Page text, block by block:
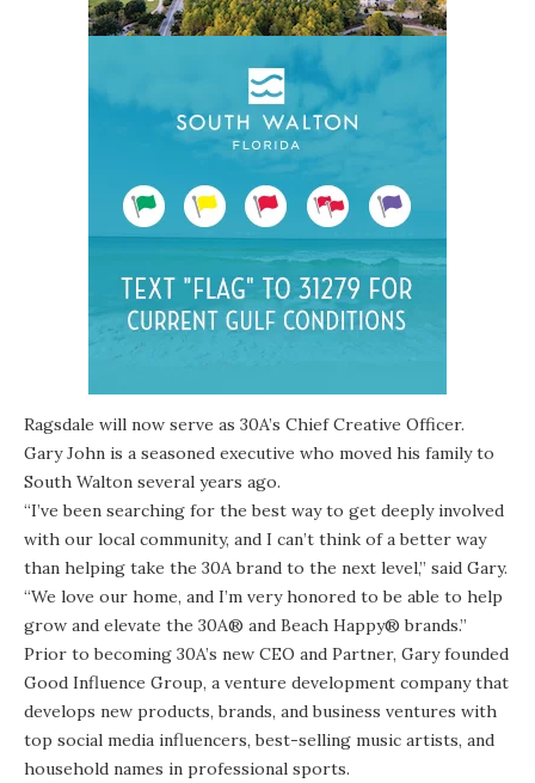
Ragsdale will now serve as 30A’s Chief Creative Officer.
Gary John is a seasoned executive who moved his family to
South Walton several years ago.
“I’ve been searching for the best way to get deeply involved
with our local community, and I can’t think of a better way
than helping take the 30A brand to the next level,” said Gary.
“We love our home, and I’m very honored to be able to help
grow and elevate the 30A® and Beach Happy® brands.”
Prior to becoming 30A’s new CEO and Partner, Gary founded
Good Influence Group, a venture development company that
develops new products, brands, and business ventures with
top social media influencers, best-selling music artists, and
household names in professional sports.